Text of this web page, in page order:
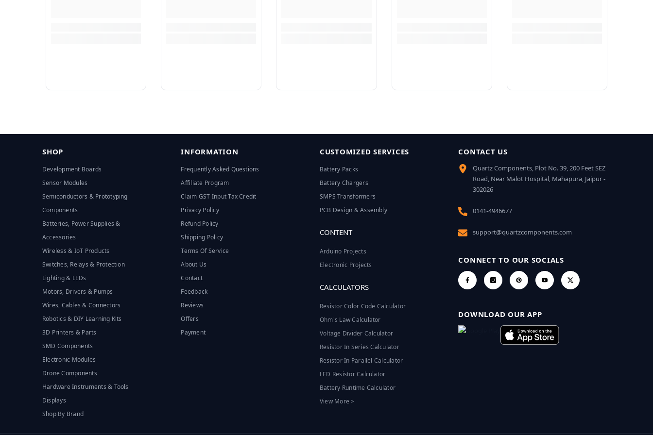
SHOP
Development Boards
Sensor Modules
Semiconductors & Prototyping
Components
Batteries, Power Supplies &
Accessories
Wireless & IoT Products
Switches, Relays & Protection
Lighting & LEDs
Motors, Drivers & Pumps
Wires, Cables & Connectors
Robotics & DIY Learning Kits
3D Printers & Parts
SMD Components
Electronic Modules
Drone Components
Hardware Instruments & Tools
Displays
Shop By Brand
INFORMATION
Frequently Asked Questions
Affiliate Program
Claim GST Input Tax Credit
Privacy Policy
Refund Policy
Shipping Policy
Terms Of Service
About Us
Contact
Feedback
Reviews
Offers
Payment
CUSTOMIZED SERVICES
Battery Packs
Battery Chargers
SMPS Transformers
PCB Design & Assembly
CONTENT
Arduino Projects
Electronic Projects
CALCULATORS
Resistor Color Code Calculator
Ohm's Law Calculator
Voltage Divider Calculator
Resistor In Series Calculator
Resistor In Parallel Calculator
LED Resistor Calculator
Battery Runtime Calculator
View More >
CONTACT US
Quartz Components, Plot No. 39, 200 Feet SEZ
Road, Near Malot Hospital, Mahapura, Jaipur -
302026
0141-4946677
support@quartzcomponents.com
CONNECT TO OUR SOCIALS
DOWNLOAD OUR APP